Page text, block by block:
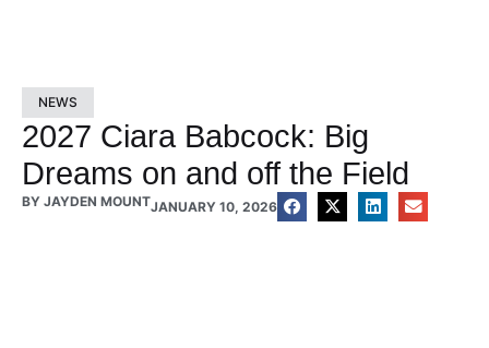
NEWS
2027 Ciara Babcock: Big
Dreams on and off the Field
BY JAYDEN MOUNTJANUARY 10, 2026